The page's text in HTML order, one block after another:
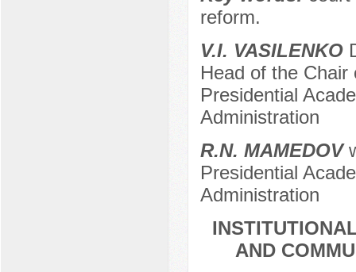
reform.
V.I. VASILENKO
Head of the
Presidential
Administration
R.N. MАMЕDOV
Presidential
Administration
AND